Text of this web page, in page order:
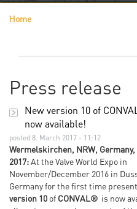
You are here
Home
Press release
New version 10 of
now available!
posted 8. March 2017 - 11:12
Wermelskirchen, NRW,
2017:At the Valve World Expo in
November/December 2016 in
Germany for the first time
version 10 of CONVAL® is now